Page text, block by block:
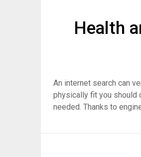
Health
An internet search can
physically fit you should
needed. Thanks to